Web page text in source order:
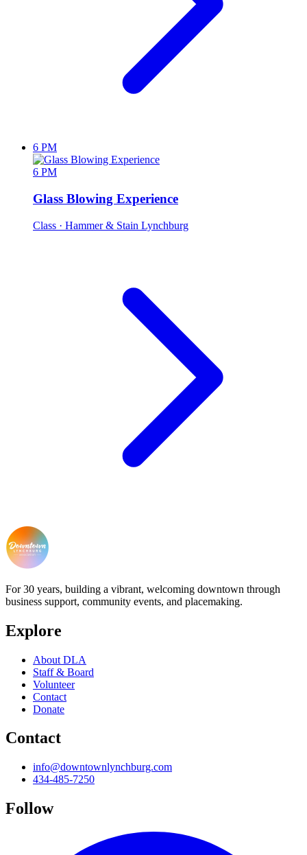
6 PM
6 PM
Glass Blowing Experience
Class · Hammer & Stain Lynchburg
For 30 years, building a vibrant, welcoming downtown through
business support, community events, and placemaking.
Explore
About DLA
Staff & Board
Volunteer
Contact
Donate
Contact
info@downtownlynchburg.com
434-485-7250
Follow